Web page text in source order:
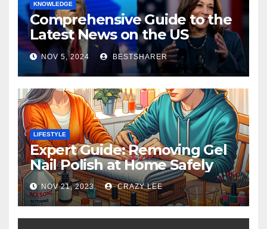
KNOWLEDGE
Comprehensive Guide to the
Latest News on the US
Election 2024
NOV 5, 2024 BESTSHARER
LIFESTYLE
Expert Guide: Removing Gel
Nail Polish at Home Safely
NOV 21, 2023 CRAZY LEE